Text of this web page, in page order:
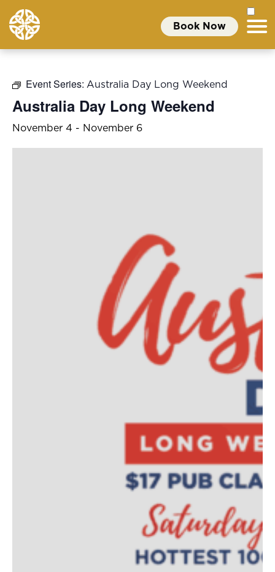
Book Now
Event Series: Australia Day Long Weekend
Australia Day Long Weekend
November 4 - November 6